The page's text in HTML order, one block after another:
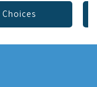
Choices